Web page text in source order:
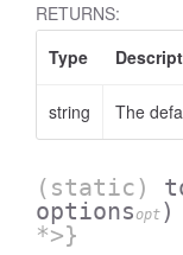
RETURNS:
Type
string The
(static)
optionsopt )
*>}